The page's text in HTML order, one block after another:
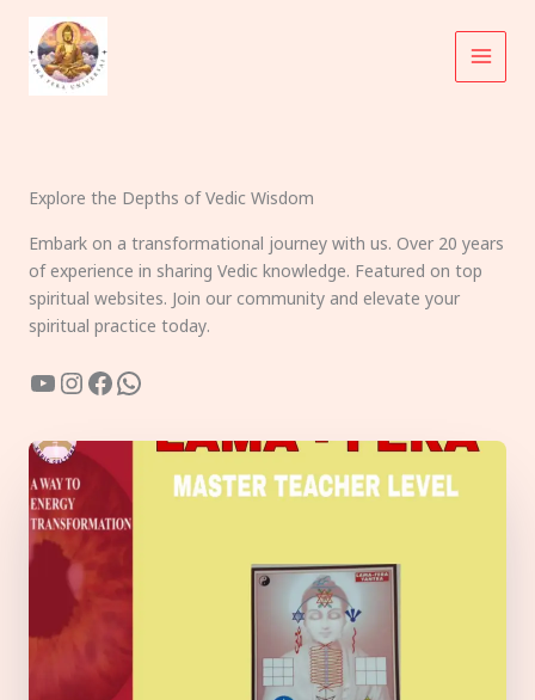
content
Explore the Depths of Vedic Wisdom
Embark on a transformational journey with us. Over 20 years
of experience in sharing Vedic knowledge. Featured on top
spiritual websites. Join our community and elevate your
spiritual practice today.
YouTube
Instagram
Facebook
WhatsApp